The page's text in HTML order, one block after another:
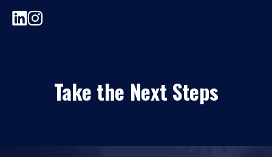
Take the Next Steps